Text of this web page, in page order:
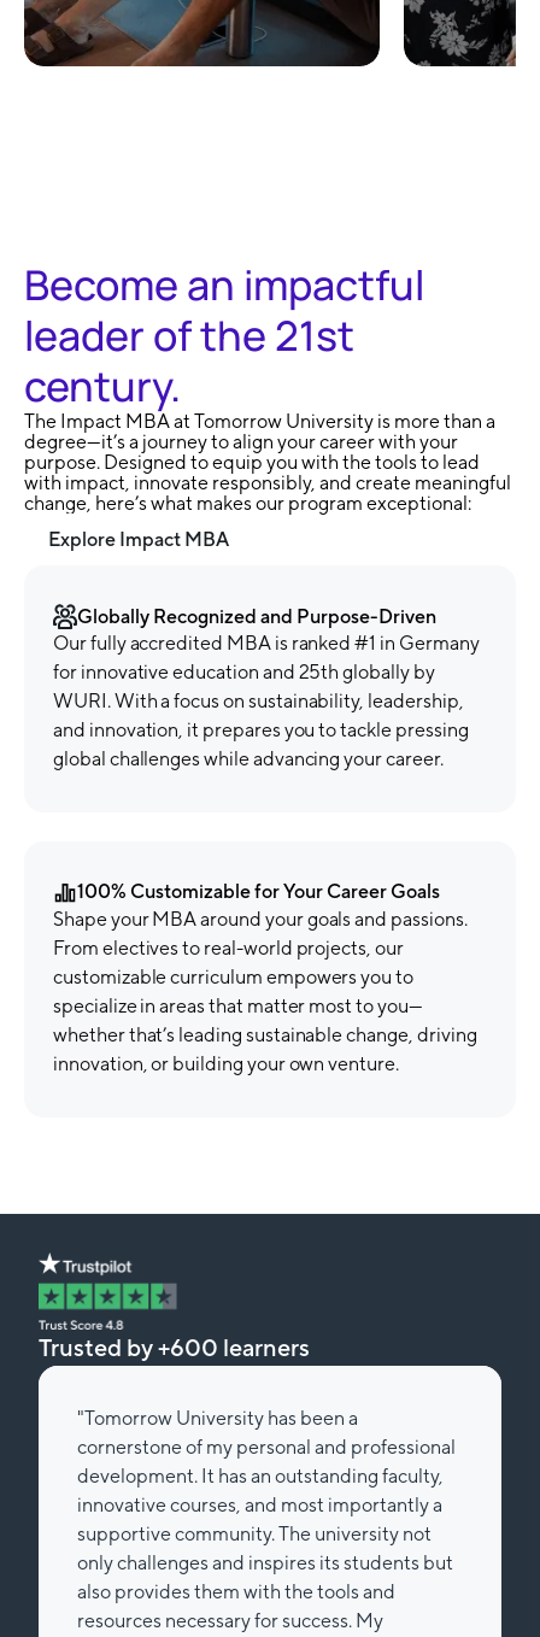
Become an impactful
leader of the 21st
century.
The Impact MBA at Tomorrow University is more than a
degree—it’s a journey to align your career with your
purpose. Designed to equip you with the tools to lead
with impact, innovate responsibly, and create meaningful
change, here’s what makes our program exceptional:
Explore Impact MBA
Globally Recognized and Purpose-Driven
Our fully accredited MBA is ranked #1 in Germany
for innovative education and 25th globally by
WURI. With a focus on sustainability, leadership,
and innovation, it prepares you to tackle pressing
global challenges while advancing your career.
100% Customizable for Your Career Goals
Shape your MBA around your goals and passions.
From electives to real-world projects, our
customizable curriculum empowers you to
specialize in areas that matter most to you—
whether that’s leading sustainable change, driving
innovation, or building your own venture.
Trusted by +600 learners
"Tomorrow University has been a
cornerstone of my personal and professional
development. It has an outstanding faculty,
innovative courses, and most importantly a
supportive community. The university not
only challenges and inspires its students but
also provides them with the tools and
resources necessary for success. My